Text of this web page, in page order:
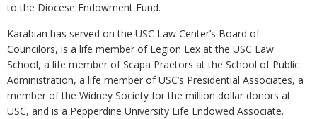
to the Diocese Endowment Fund.
Karabian has served on the USC Law Center’s Board of
Councilors, is a life member of Legion Lex at the USC Law
School, a life member of Scapa Praetors at the School of Public
Administration, a life member of USC’s Presidential Associates, a
member of the Widney Society for the million dollar donors at
USC, and is a Pepperdine University Life Endowed Associate.